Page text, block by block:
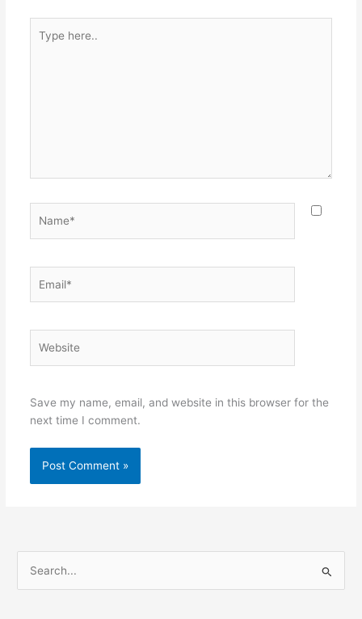
here..
Save my name, email, and website in this browser for the
next time I comment.